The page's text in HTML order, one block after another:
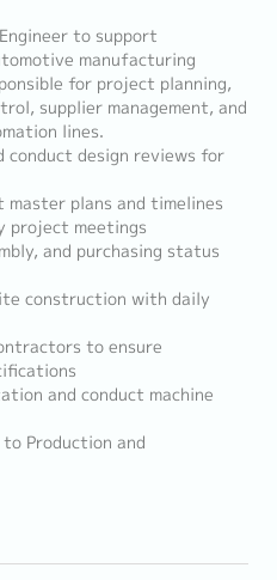
to support
manufacturing
for project planning,
supplier management, and
lines.
conduct design reviews for
plans and timelines
project meetings
and purchasing status
construction with daily
to ensure
and conduct machine
Production and